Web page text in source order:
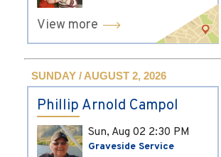
View more
SUNDAY / AUGUST 2, 2026
Phillip Arnold Campol
Sun, Aug 02 2:30 PM
Graveside Service